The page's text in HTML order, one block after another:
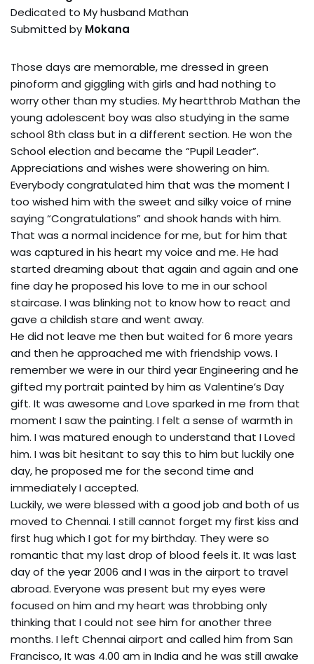
Dedicated to My husband Mathan
Submitted by Mokana
Those days are memorable, me dressed in green
pinoform and giggling with girls and had nothing to
worry other than my studies. My heartthrob Mathan the
young adolescent boy was also studying in the same
school 8th class but in a different section. He won the
School election and became the “Pupil Leader”.
Appreciations and wishes were showering on him.
Everybody congratulated him that was the moment I
too wished him with the sweet and silky voice of mine
saying “Congratulations” and shook hands with him.
That was a normal incidence for me, but for him that
was captured in his heart my voice and me. He had
started dreaming about that again and again and one
fine day he proposed his love to me in our school
staircase. I was blinking not to know how to react and
gave a childish stare and went away.
He did not leave me then but waited for 6 more years
and then he approached me with friendship vows. I
remember we were in our third year Engineering and he
gifted my portrait painted by him as Valentine’s Day
gift. It was awesome and Love sparked in me from that
moment I saw the painting. I felt a sense of warmth in
him. I was matured enough to understand that I Loved
him. I was bit hesitant to say this to him but luckily one
day, he proposed me for the second time and
immediately I accepted.
Luckily, we were blessed with a good job and both of us
moved to Chennai. I still cannot forget my first kiss and
first hug which I got for my birthday. They were so
romantic that my last drop of blood feels it. It was last
day of the year 2006 and I was in the airport to travel
abroad. Everyone was present but my eyes were
focused on him and my heart was throbbing only
thinking that I could not see him for another three
months. I left Chennai airport and called him from San
Francisco, It was 4.00 am in India and he was still awake